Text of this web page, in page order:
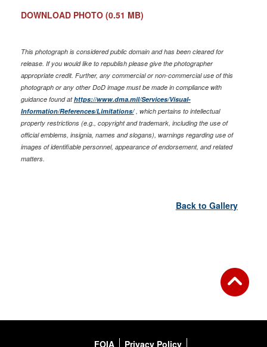
DOWNLOAD PHOTO (0.51 MB)
This photograph is considered public domain and has been cleared for
release. If you would like to republish please give the photographer
appropriate credit. Further, any commercial or non-commercial use of this
photograph or any other DoD image must be made in compliance with
guidance found athttps://www.dma.mil/Services/Visual-
Information/References/Limitations/, which pertains to intellectual
property restrictions (e.g., copyright and trademark, including the use of
official emblems, insignia, names and slogans), warnings regarding use of
images of identifiable personnel, appearance of endorsement, and related
matters.
Back to Gallery
FOIA Privacy Policy